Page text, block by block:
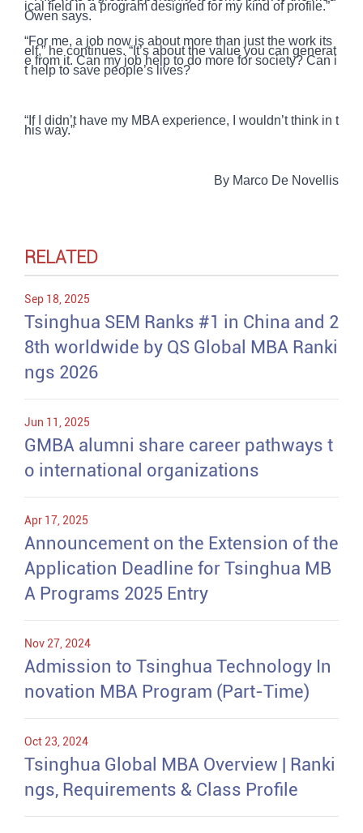
ical field in a program designed for my kind of profile.”
Owen says.
“For me, a job now is about more than just the work its
elf,” he continues. “It’s about the value you can generat
e from it. Can my job help to do more for society? Can i
t help to save people’s lives?
“If I didn’t have my MBA experience, I wouldn’t think in t
his way.”
By Marco De Novellis
RELATED
Sep 18, 2025
Tsinghua SEM Ranks #1 in China and 2
8th worldwide by QS Global MBA Ranki
ngs 2026
Jun 11, 2025
GMBA alumni share career pathways t
o international organizations
Apr 17, 2025
Announcement on the Extension of the
Application Deadline for Tsinghua MB
A Programs 2025 Entry
Nov 27, 2024
Admission to Tsinghua Technology In
novation MBA Program (Part-Time)
Oct 23, 2024
Tsinghua Global MBA Overview | Ranki
ngs, Requirements & Class Profile